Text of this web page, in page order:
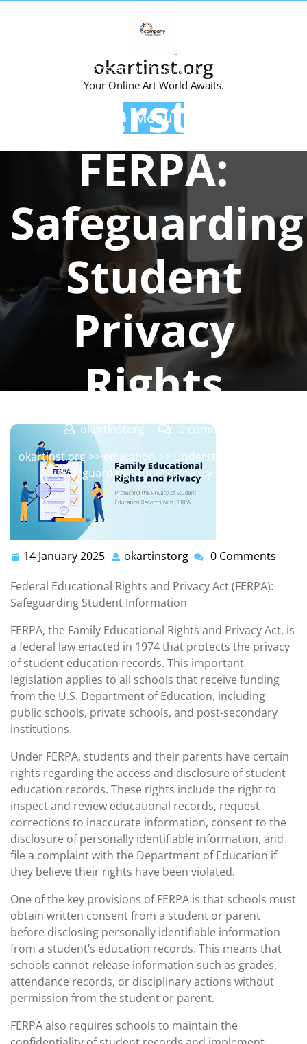
okartinst.org
Your Online Art World Awaits.
Menu
Posted On 14 January 2025
FERPA:
Safeguarding
Student
Privacy
Rights
okartinstorg
0 comments
okartinst.org>>education >> Understanding FERPA:
Safeguarding Student Privacy Rights
14 January 2025 14
2025
okartinstorg okartinstorg
0 Comments
Federal Educational Rights and Privacy Act (FERPA):
Safeguarding Student Information
FERPA, the Family Educational Rights and Privacy Act, is
a federal law enacted in 1974 that protects the privacy
of student education records. This important
legislation applies to all schools that receive funding
from the U.S. Department of Education, including
public schools, private schools, and post-secondary
institutions.
Under FERPA, students and their parents have certain
rights regarding the access and disclosure of student
education records. These rights include the right to
inspect and review educational records, request
corrections to inaccurate information, consent to the
disclosure of personally identifiable information, and
file a complaint with the Department of Education if
they believe their rights have been violated.
One of the key provisions of FERPA is that schools must
obtain written consent from a student or parent
before disclosing personally identifiable information
from a student’s education records. This means that
schools cannot release information such as grades,
attendance records, or disciplinary actions without
permission from the student or parent.
FERPA also requires schools to maintain the